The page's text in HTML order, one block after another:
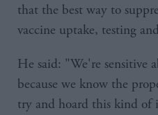
that the best way to
vaccine uptake, testing
He said: "We're sensitive
because we know the
try and hoard this kind of